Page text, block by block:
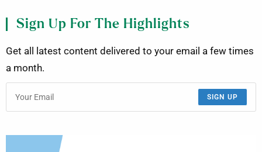
Sign Up For The Highlights
Get all latest content delivered to your email a few times
a month.
SIGN UP